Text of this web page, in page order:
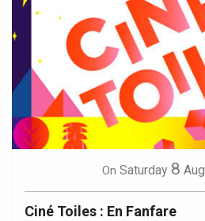
On Saturday 8 Aug
Ciné Toiles : En Fanfare